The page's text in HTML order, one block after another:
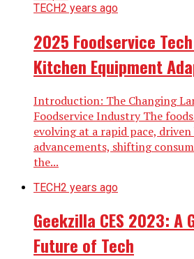
TECH2 years ago
2025 Foodservice
Kitchen Equipment
Introduction: The Changing
Foodservice Industry The
evolving at a rapid pace,
advancements, shifting
the...
TECH2 years ago
Geekzilla CES 2023: A
Future of Tech